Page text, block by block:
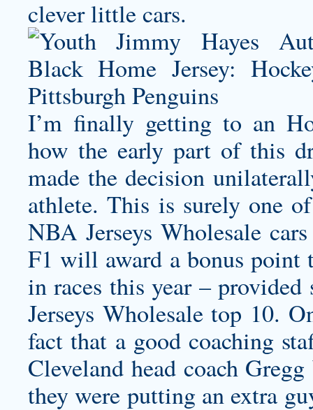
clever little cars.
I’m finally getting to an
how the early part of this
made the decision
athlete. This is surely one
NBA Jerseys Wholesale
F1 will award a bonus point
in races this year –
Jerseys Wholesale top 10.
fact that a good coaching
Cleveland head coach
they were putting an extra